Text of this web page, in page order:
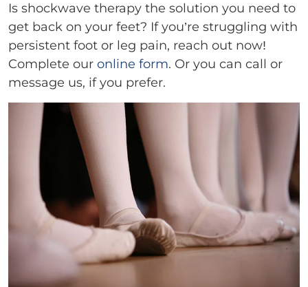
Is shockwave therapy the solution you need to
get back on your feet? If you’re struggling with
persistent foot or leg pain, reach out now!
Complete our online form. Or you can call or
message us, if you prefer.